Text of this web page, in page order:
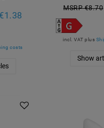
€1.38
costs
MSRP €8.70
incl. VAT plus
Show